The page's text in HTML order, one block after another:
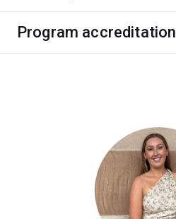
Program accreditation